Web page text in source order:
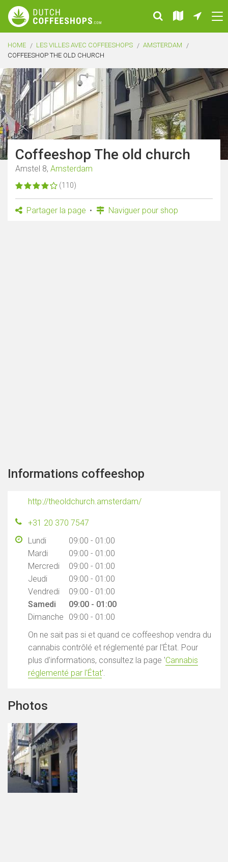
HOME LES VILLES AVEC COFFEESHOPS
AMSTERDAM
COFFEESHOP THE OLD CHURCH
Coffeeshop The old church
Amstel 8, Amsterdam
(110)
Partager la page Naviguer pour shop
Informations coffeeshop
http://theoldchurch.amsterdam/
+31 20 370 7547
Lundi
09:00 - 01:00
Mardi
09:00 - 01:00
Mercredi
09:00 - 01:00
Jeudi
09:00 - 01:00
Vendredi
09:00 - 01:00
Samedi
09:00 - 01:00
Dimanche
09:00 - 01:00
On ne sait pas si et quand ce coffeeshop vendra du
cannabis contrôlé et réglementé par l'État. Pour
plus d'informations, consultez la page 'Cannabis
réglementé par l'État'.
Photos